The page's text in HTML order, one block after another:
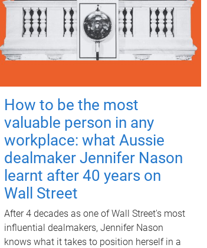
How to be the most
valuable person in any
workplace: what Aussie
dealmaker Jennifer Nason
learnt after 40 years on
Wall Street
After 4 decades as one of Wall Street's most
influential dealmakers, Jennifer Nason
knows what it takes to position herself in a